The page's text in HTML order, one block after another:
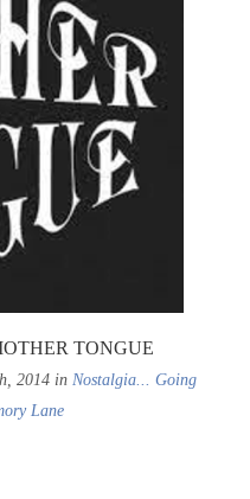
TONGUE
2014 in Nostalgia... Going
Lane